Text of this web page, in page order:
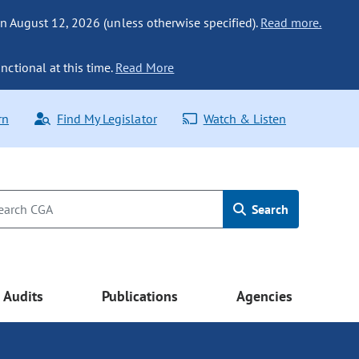
August 12, 2026 (unless otherwise specified). Read more.
at this time. Read More
Find My Legislator Watch & Listen
Search
Audits Publications Agencies